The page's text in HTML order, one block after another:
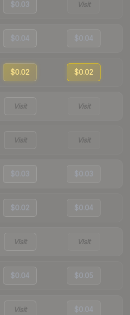
$0.03 Visit
$0.04 $0.04
$0.02 $0.02
Visit Visit
Visit Visit
$0.03 $0.03
$0.02 $0.04
Visit Visit
$0.04 $0.05
Visit $0.04